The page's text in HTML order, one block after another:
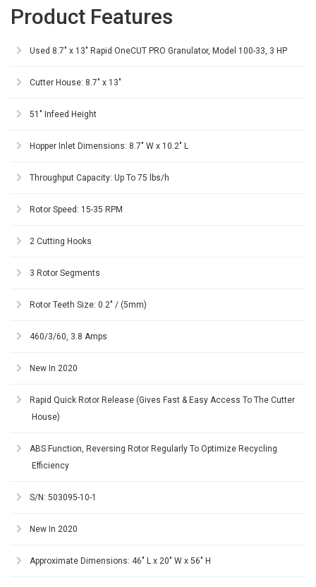
Product Features
Used 8.7" x 13" Rapid OneCUT PRO Granulator, Model 100-33, 3 HP
Cutter House: 8.7" x 13"
51" Infeed Height
Hopper Inlet Dimensions: 8.7" W x 10.2" L
Throughput Capacity: Up To 75 lbs/h
Rotor Speed: 15-35 RPM
2 Cutting Hooks
3 Rotor Segments
Rotor Teeth Size: 0.2" / (5mm)
460/3/60, 3.8 Amps
New In 2020
Rapid Quick Rotor Release (Gives Fast & Easy Access To The Cutter
House)
ABS Function, Reversing Rotor Regularly To Optimize Recycling
Efficiency
S/N: 503095-10-1
New In 2020
Approximate Dimensions: 46" L x 20" W x 56" H